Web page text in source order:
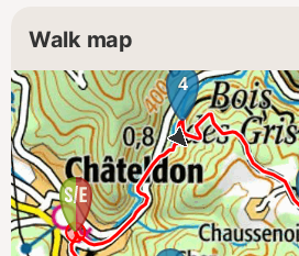
Walk map
4